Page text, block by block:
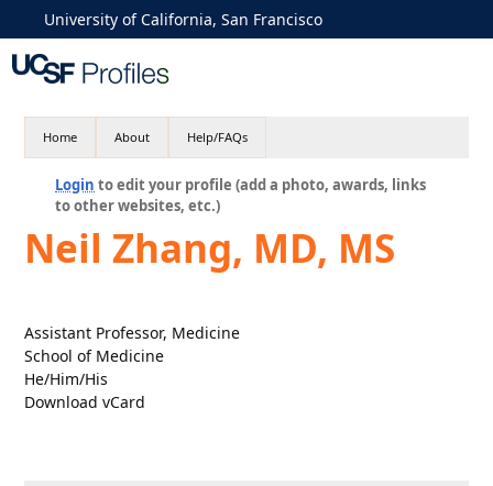
University of California, San Francisco
Home About Help/FAQs
Login to edit your profile (add a photo, awards, links
to other websites, etc.)
Neil Zhang, MD, MS
Assistant Professor, Medicine
School of Medicine
He/Him/His
Download vCard